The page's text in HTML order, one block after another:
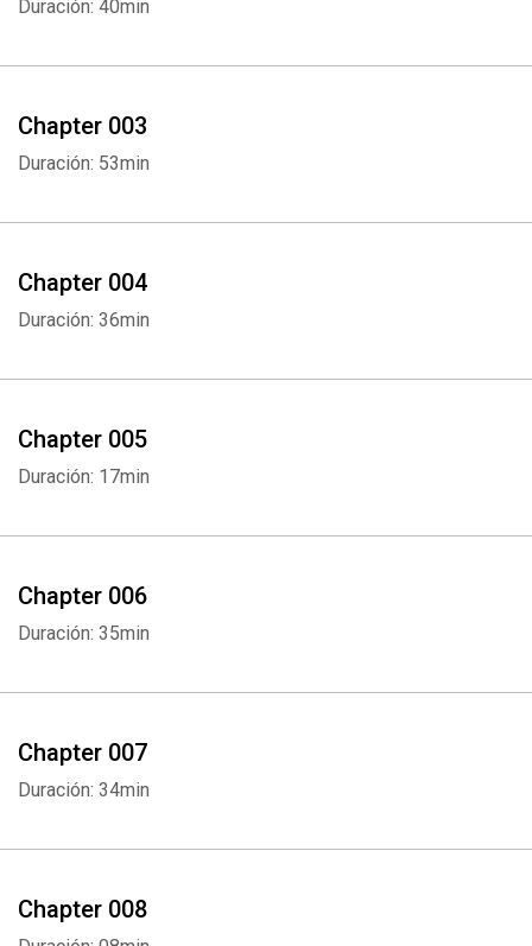
Duración: 40min
Chapter 003
Duración: 53min
Chapter 004
Duración: 36min
Chapter 005
Duración: 17min
Chapter 006
Duración: 35min
Chapter 007
Duración: 34min
Chapter 008